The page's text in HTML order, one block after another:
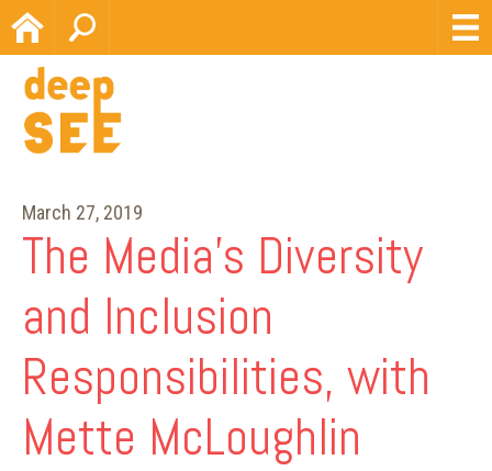
Home
March 27, 2019
The Media’s Diversity
and Inclusion
Responsibilities, with
Mette McLoughlin